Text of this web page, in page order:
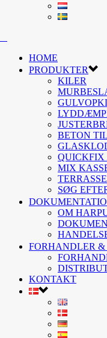
HOME
PRODUKTER
KILER
BETON
QUICKFIX
MIX
SØG
OM
FORHANDLER
KONTAKT